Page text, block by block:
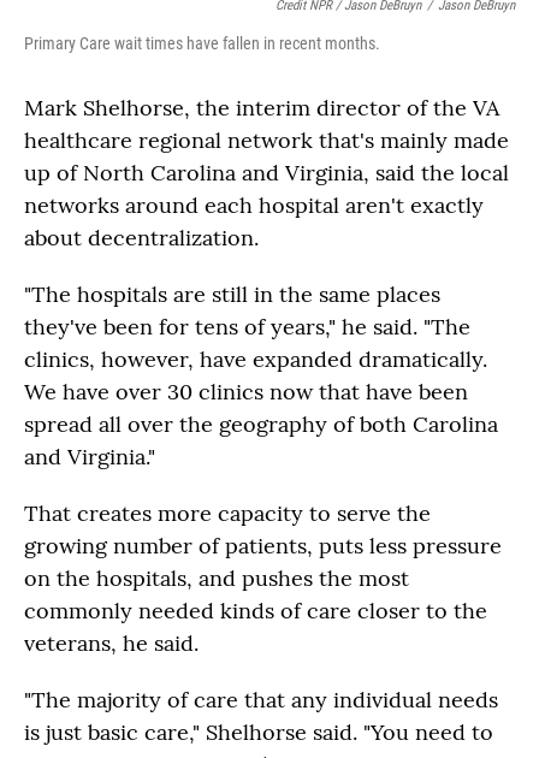
Credit NPR / Jason DeBruyn / Jason DeBruyn
Primary Care wait times have fallen in recent months.
Mark Shelhorse, the interim director of the VA
healthcare regional network that's mainly made
up of North Carolina and Virginia, said the local
networks around each hospital aren't exactly
about decentralization.
"The hospitals are still in the same places
they've been for tens of years," he said. "The
clinics, however, have expanded dramatically.
We have over 30 clinics now that have been
spread all over the geography of both Carolina
and Virginia."
That creates more capacity to serve the
growing number of patients, puts less pressure
on the hospitals, and pushes the most
commonly needed kinds of care closer to the
veterans, he said.
"The majority of care that any individual needs
is just basic care," Shelhorse said. "You need to